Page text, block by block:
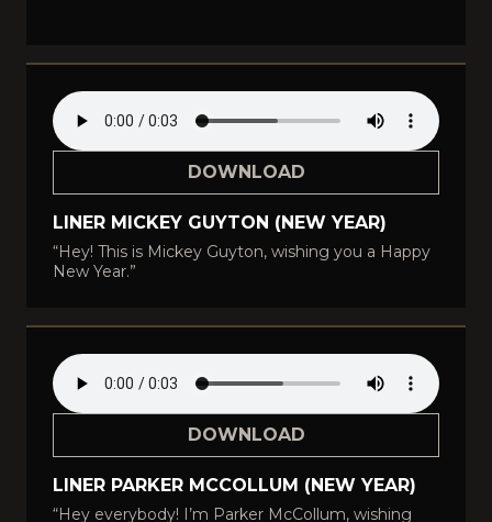
DOWNLOAD
LINER MICKEY GUYTON (NEW YEAR)
“Hey! This is Mickey Guyton, wishing you a Happy
New Year.”
DOWNLOAD
LINER PARKER MCCOLLUM (NEW YEAR)
“Hey everybody! I’m Parker McCollum, wishing